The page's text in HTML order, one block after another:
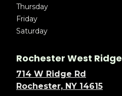
Thursday
Friday
Saturday
Rochester West Ridge
714 W Ridge Rd
Rochester, NY 14615